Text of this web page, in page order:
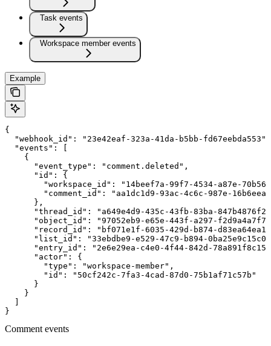
Task events
Workspace member events
Example
{
  "webhook_id": "23e42eaf-323a-41da-b5bb-fd67eebda553",
  "events": [
    {
      "event_type": "comment.deleted",
      "id": {
"workspace_id": "14beef7a-99f7-4534-a87e-
"comment_id": "aa1dc1d9-93ac-4c6c-987e-
      },
"thread_id": "a649e4d9-435c-43fb-83ba-
"object_id": "97052eb9-e65e-443f-a297-
"record_id": "bf071e1f-6035-429d-b874-
"list_id": "33ebdbe9-e529-47c9-b894-
"entry_id": "2e6e29ea-c4e0-4f44-842d-
      "actor": {
        "type": "workspace-member",
        "id": "50cf242c-7fa3-4cad-87d0-75b1af71c57b"
      }
    }
  ]
}
Comment events